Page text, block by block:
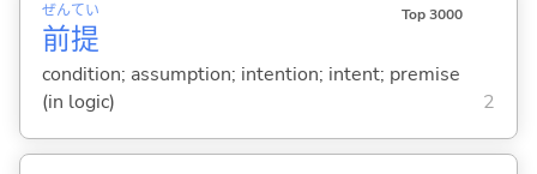
前
ぜん
提
てい Top 3000
condition; assumption; intention; intent; premise
(in logic)
2